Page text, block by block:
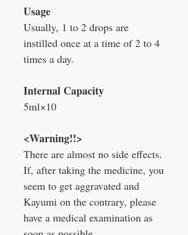
Usage
Usually, 1 to 2 drops are
instilled once at a time of 2 to 4
times a day.
Internal Capacity
5ml×10
<Warning!!>
There are almost no side effects.
If, after taking the medicine, you
seem to get aggravated and
Kayumi on the contrary, please
have a medical examination as